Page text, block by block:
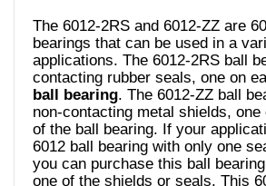
The 6012-2RS and 6012-ZZ are
bearings that can be used in a
applications. The 6012-2RS ball
contacting rubber seals, one on
ball bearing. The 6012-ZZ ball
non-contacting metal shields, one
of the ball bearing. If your
6012 ball bearing with only one
you can purchase this ball
one of the shields or seals. This